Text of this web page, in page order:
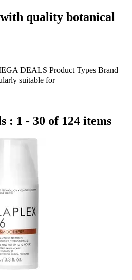
quality botanical
DEALS Product Types Brand
suitable for
: 1 - 30 of 124 items